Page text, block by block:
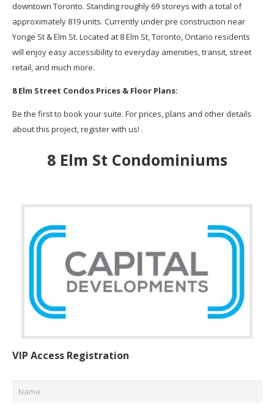
downtown Toronto. Standing roughly 69 storeys with a total of
approximately 819 units. Currently under pre construction near
Yonge St & Elm St. Located at 8 Elm St, Toronto, Ontario residents
will enjoy easy accessibility to everyday amenities, transit, street
retail, and much more.
8 Elm Street Condos Prices & Floor Plans:
Be the first to book your suite. For prices, plans and other details
about this project, register with us! .
8 Elm St Condominiums
VIP Access Registration
Name *